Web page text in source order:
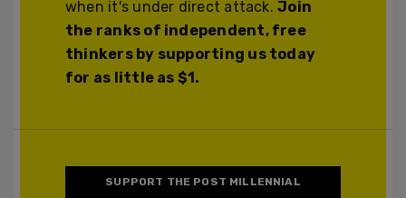
when it's under direct attack.Join
the ranks of independent, free
thinkers by supporting us today
for as little as $1.
SUPPORT THE POST MILLENNIAL